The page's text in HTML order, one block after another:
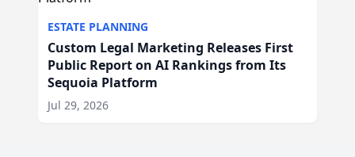
ESTATE PLANNING
Custom Legal Marketing Releases First
Public Report on AI Rankings from Its
Sequoia Platform
Jul 29, 2026